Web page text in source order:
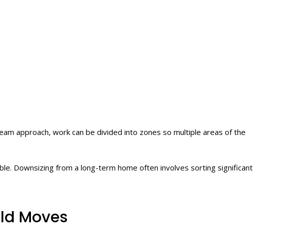
approach, work can be divided into zones so multiple areas of the
Downsizing from a long-term home often involves sorting significant
Moves